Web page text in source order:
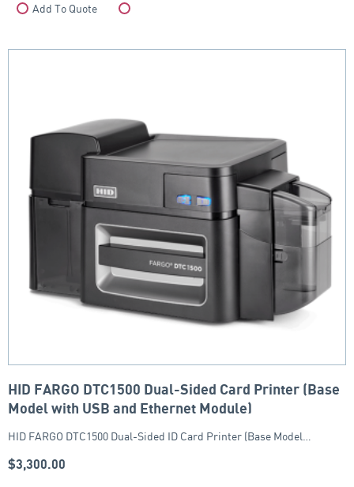
Add To Quote
HID FARGO DTC1500 Dual-Sided Card Printer (Base
Model with USB and Ethernet Module)
HID FARGO DTC1500 Dual-Sided ID Card Printer (Base Model…
$3,300.00